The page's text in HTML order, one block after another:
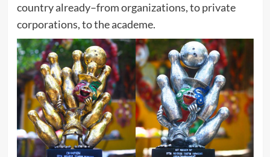
country already–from organizations, to private
corporations, to the academe.